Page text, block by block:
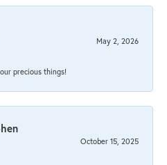
May 2, 2026
precious things!
October 15, 2025